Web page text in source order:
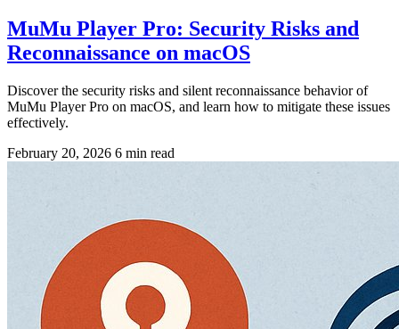
MuMu Player Pro: Security Risks and
Reconnaissance on macOS
Discover the security risks and silent reconnaissance behavior of
MuMu Player Pro on macOS, and learn how to mitigate these issues
effectively.
February 20, 2026 6 min read